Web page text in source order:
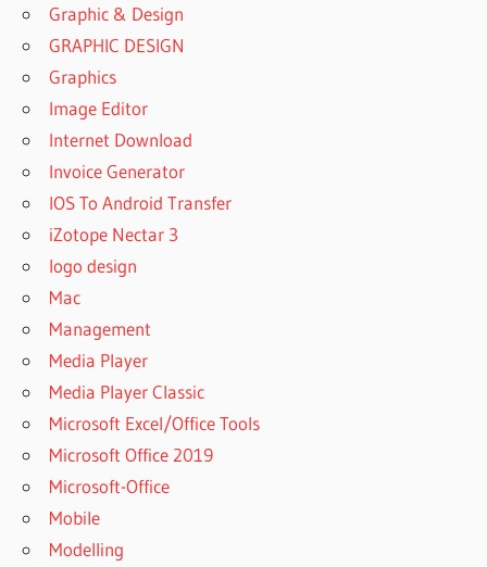
Graphic & Design
GRAPHIC DESIGN
Graphics
Image Editor
Internet Download
Invoice Generator
IOS To Android Transfer
iZotope Nectar 3
logo design
Mac
Management
Media Player
Media Player Classic
Microsoft Excel/Office Tools
Microsoft Office 2019
Microsoft-Office
Mobile
Modelling